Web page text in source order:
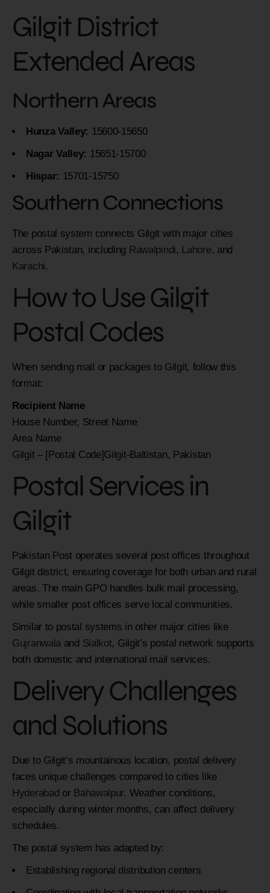
Gilgit District
Extended Areas
Northern Areas
Hunza Valley: 15600-15650
Nagar Valley: 15651-15700
Hispar: 15701-15750
Southern Connections
The postal system connects Gilgit with major cities
across Pakistan, including Rawalpindi, Lahore, and
Karachi.
How to Use Gilgit
Postal Codes
When sending mail or packages to Gilgit, follow this
format:
Recipient Name
House Number, Street Name
Area Name
Gilgit – [Postal Code]Gilgit-Baltistan, Pakistan
Postal Services in
Gilgit
Pakistan Post operates several post offices throughout
Gilgit district, ensuring coverage for both urban and rural
areas. The main GPO handles bulk mail processing,
while smaller post offices serve local communities.
Similar to postal systems in other major cities like
Gujranwala and Sialkot, Gilgit’s postal network supports
both domestic and international mail services.
Delivery Challenges
and Solutions
Due to Gilgit’s mountainous location, postal delivery
faces unique challenges compared to cities like
Hyderabad or Bahawalpur. Weather conditions,
especially during winter months, can affect delivery
schedules.
The postal system has adapted by:
Establishing regional distribution centers